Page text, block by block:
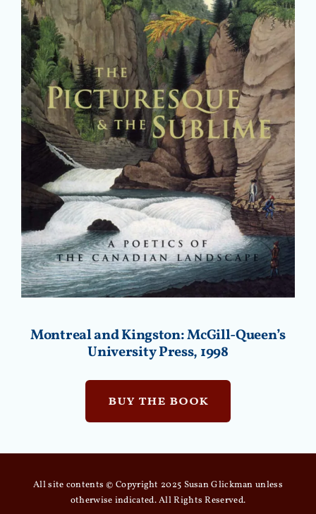
Montreal and Kingston: McGill-Queen’s
University Press, 1998
buy the book
All site contents © Copyright 2025 Susan Glickman unless
otherwise indicated. All Rights Reserved.